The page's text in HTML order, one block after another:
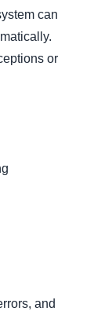
can
or
and